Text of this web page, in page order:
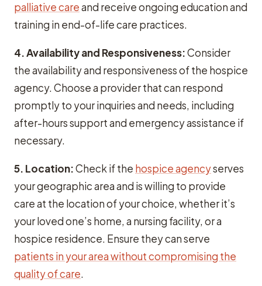
palliative careand receive ongoing education and
training in end-of-life care practices.
4.Availability and Responsiveness:Consider
the availability and responsiveness of the hospice
agency. Choose a provider that can respond
promptly to your inquiries and needs, including
after-hours support and emergency assistance if
necessary.
5. Location:Check if the hospice agencyserves
your geographic area and is willing to provide
care at the location of your choice, whether it’s
your loved one’s home, a nursing facility, or a
hospice residence. Ensure they can serve
patients in your area without compromising the
quality of care.